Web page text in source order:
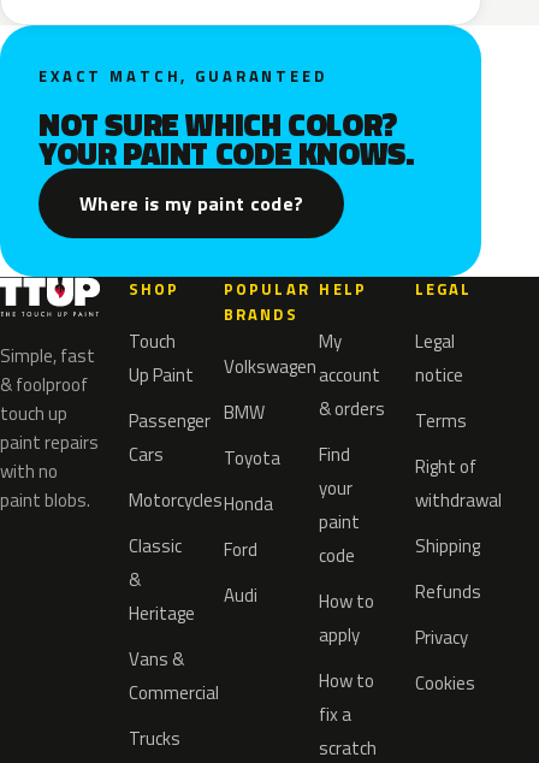
EXACT MATCH, GUARANTEED
NOT SURE WHICH COLOR?
YOUR PAINT CODE KNOWS.
Where is my paint code?
Simple, fast
& foolproof
touch up
paint repairs
with no
paint blobs.
SHOP
Touch
Up Paint
Passenger
Cars
Motorcycles
Classic
&
Heritage
Vans &
Commercial
Trucks
POPULAR
BRANDS
Volkswagen
BMW
Toyota
Honda
Ford
Audi
HELP
My
account
& orders
Find
your
paint
code
How to
apply
How to
fix a
scratch
LEGAL
Legal
notice
Terms
Right of
withdrawal
Shipping
Refunds
Privacy
Cookies